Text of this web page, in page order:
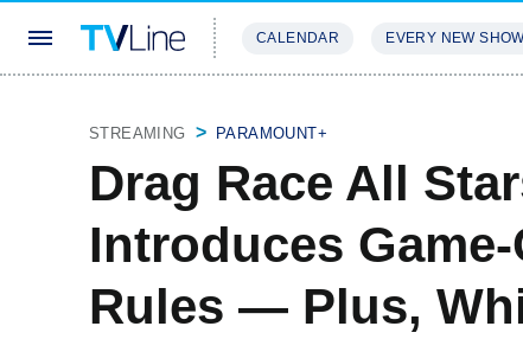
CALENDAR EVERY NEW
STREAMING PARAMOUNT+
Drag Race All
Introduces
Rules — Plus,